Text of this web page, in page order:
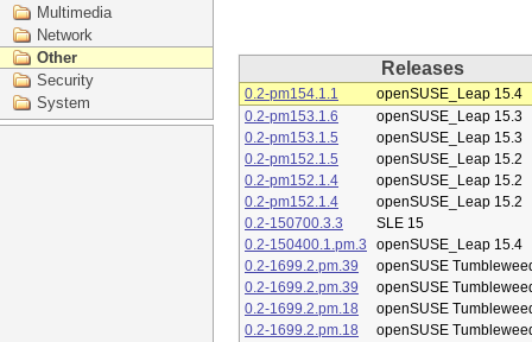
Multimedia
Network
Other
Security
System
Releases
0.2-pm154.1.1
openSUSE_Leap 15.4
0.2-pm153.1.6
openSUSE_Leap 15.3
0.2-pm153.1.5
openSUSE_Leap 15.3
0.2-pm152.1.5
openSUSE_Leap 15.2
0.2-pm152.1.4
openSUSE_Leap 15.2
0.2-pm152.1.4
openSUSE_Leap 15.2
0.2-150700.3.3
SLE 15
0.2-150400.1.pm.3
openSUSE_Leap 15.4
0.2-1699.2.pm.39
openSUSE
0.2-1699.2.pm.39
openSUSE
0.2-1699.2.pm.18
openSUSE
0.2-1699.2.pm.18
openSUSE